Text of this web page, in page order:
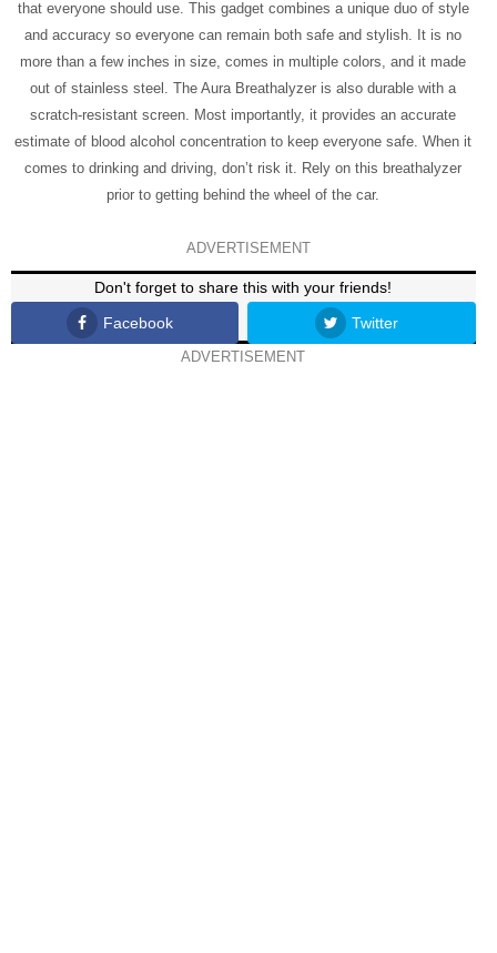
that everyone should use. This gadget combines a unique duo of style
and accuracy so everyone can remain both safe and stylish. It is no
more than a few inches in size, comes in multiple colors, and it made
out of stainless steel. The Aura Breathalyzer is also durable with a
scratch-resistant screen. Most importantly, it provides an accurate
estimate of blood alcohol concentration to keep everyone safe. When it
comes to drinking and driving, don’t risk it. Rely on this breathalyzer
prior to getting behind the wheel of the car.
ADVERTISEMENT
Don't forget to share this with your friends!
Facebook
Twitter
ADVERTISEMENT